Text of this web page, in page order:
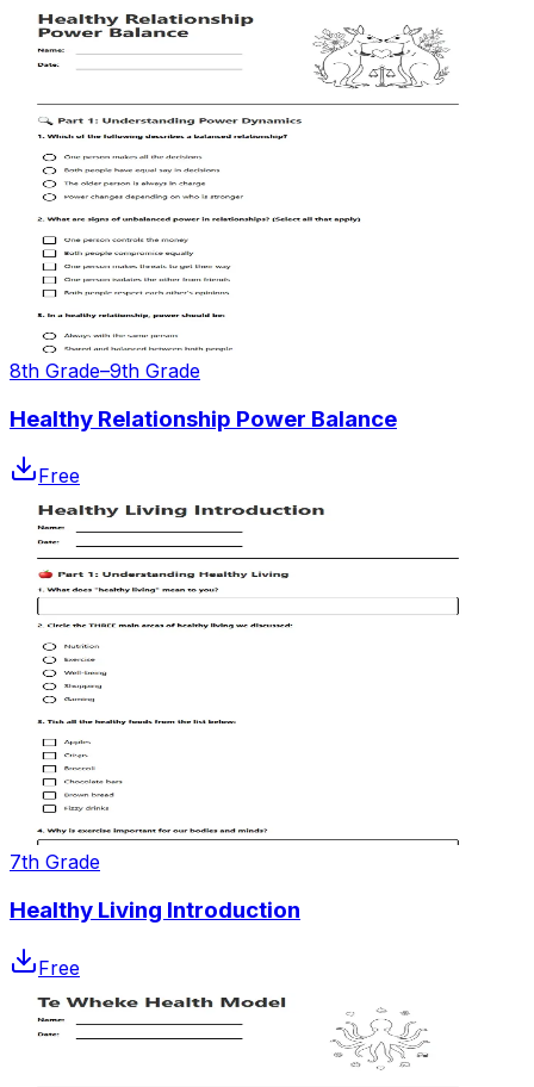
8th Grade–9th Grade
Healthy Relationship Power Balance
Free
7th Grade
Healthy Living Introduction
Free